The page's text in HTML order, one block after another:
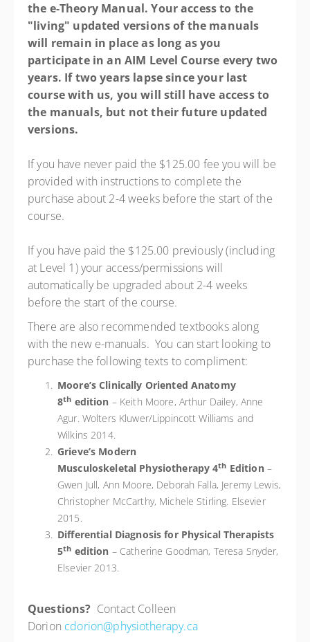
the e-Theory Manual. Your access to the
"living" updated versions of the manuals
will remain in place as long as you
participate in an AIM Level Course every two
years. If two years lapse since your last
course with us, you will still have access to
the manuals, but not their future updated
versions.
If you have never paid the $125.00 fee you will be
provided with instructions to complete the
purchase about 2-4 weeks before the start of the
course.
If you have paid the $125.00 previously (including
at Level 1) your access/permissions will
automatically be upgraded about 2-4 weeks
before the start of the course.
There are also recommended textbooks along
with the new e-manuals. You can start looking to
purchase the following texts to compliment:
Moore’s Clinically Oriented Anatomy
8th edition – Keith Moore, Arthur Dailey, Anne
Agur. Wolters Kluwer/Lippincott Williams and
Wilkins 2014.
Grieve’s Modern
Musculoskeletal Physiotherapy 4th Edition–
Gwen Jull, Ann Moore, Deborah Falla, Jeremy Lewis,
Christopher McCarthy, Michele Stirling. Elsevier
2015.
Differential Diagnosis for Physical Therapists
5th edition – Catherine Goodman, Teresa Snyder,
Elsevier 2013.
Questions? Contact Colleen
Dorion cdorion@physiotherapy.ca